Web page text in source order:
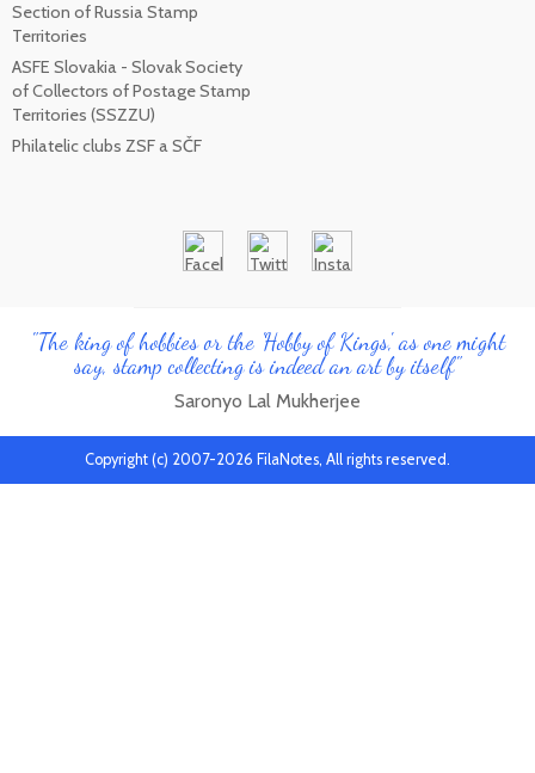
Section of Russia Stamp
Territories
ASFE Slovakia - Slovak Society
of Collectors of Postage Stamp
Territories (SSZZU)
Philatelic clubs ZSF a SČF
"The king of hobbies or the 'Hobby of Kings', as one might
say, stamp collecting is indeed an art by itself"
Saronyo Lal Mukherjee
Copyright (c) 2007-2026 FilaNotes, All rights reserved.